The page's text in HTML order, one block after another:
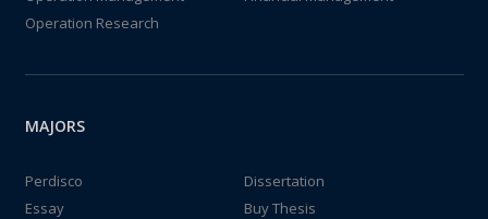
Operation Research
MAJORS
Perdisco
Dissertation
Essay
Buy Thesis